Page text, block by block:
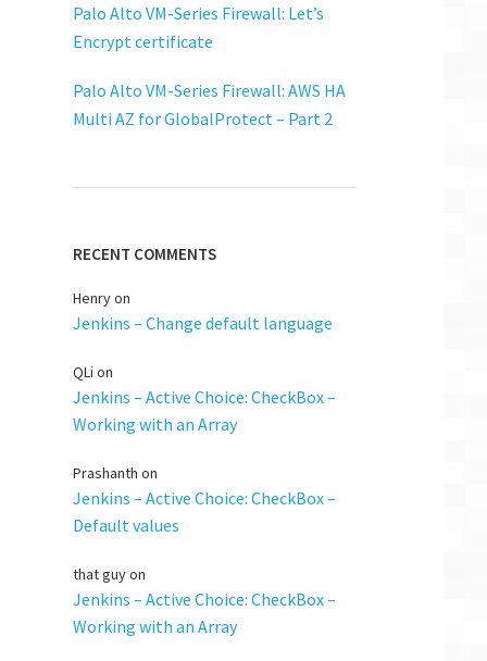
Palo Alto VM-Series Firewall: Let’s
Encrypt certificate
Palo Alto VM-Series Firewall: AWS HA
Multi AZ for GlobalProtect – Part 2
RECENT COMMENTS
Henryon
Jenkins – Change default language
QLi on
Jenkins – Active Choice: CheckBox –
Working with an Array
Prashanth on
Jenkins – Active Choice: CheckBox –
Default values
that guyon
Jenkins – Active Choice: CheckBox –
Working with an Array